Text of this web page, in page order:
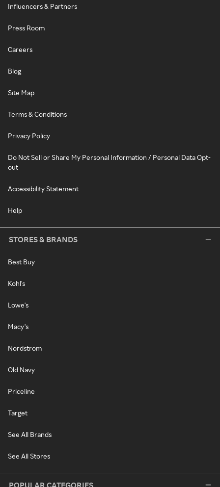
Influencers & Partners
Press Room
Careers
Blog
Site Map
Terms & Conditions
Privacy Policy
Do Not Sell or Share My Personal Information / Personal Data Opt-
out
Accessibility Statement
Help
STORES & BRANDS
Best Buy
Kohl's
Lowe's
Macy's
Nordstrom
Old Navy
Priceline
Target
See All Brands
See All Stores
POPULAR CATEGORIES